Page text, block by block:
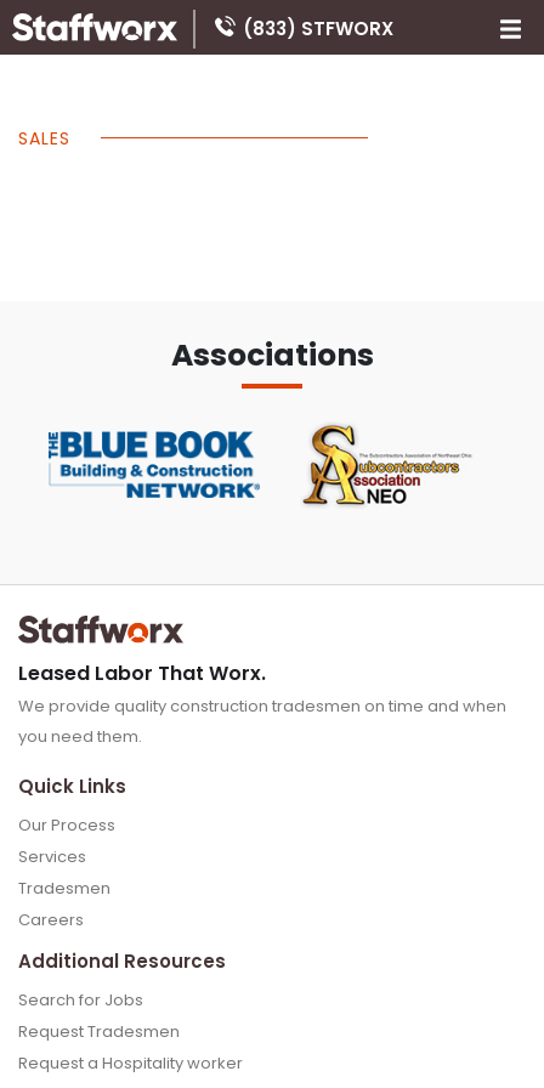
(833) STFWORX
SALES
Associations
Leased Labor That Worx.
We provide quality construction tradesmen on time and when
you need them.
Quick Links
Our Process
Services
Tradesmen
Careers
Additional Resources
Search for Jobs
Request Tradesmen
Request a Hospitality worker